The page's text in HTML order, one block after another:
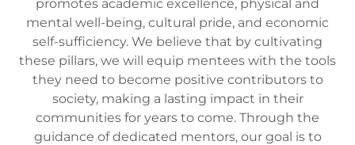
promotes academic excellence, physical and
mental well-being, cultural pride, and economic
self-sufficiency. We believe that by cultivating
these pillars, we will equip mentees with the tools
they need to become positive contributors to
society, making a lasting impact in their
communities for years to come. Through the
guidance of dedicated mentors, our goal is to